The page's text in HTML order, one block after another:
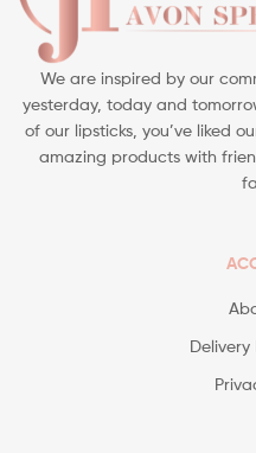
We are inspired by our
yesterday, today and
of our lipsticks, you’ve liked
amazing products with